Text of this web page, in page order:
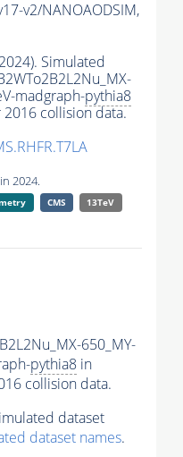
v2/NANOAODSIM,
Simulated
madgraph-pythia8
collision data.
2024.
CMS
13TeV
650_MY-
pythia8 in
collision data.
dataset
dataset names.